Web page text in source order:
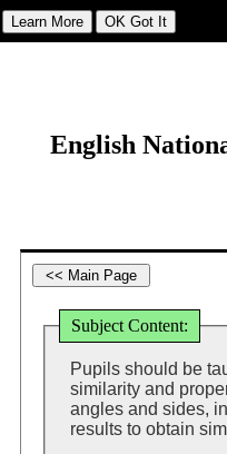
English
Subject Content:
Pupils should be
similarity and
angles and sides,
results to obtain